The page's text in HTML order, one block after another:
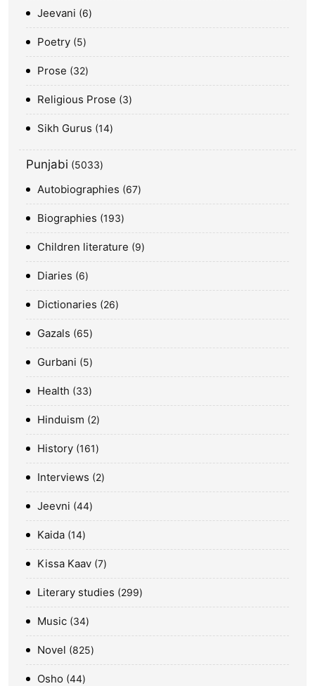
Jeevani 6
Poetry 5
Prose 32
Religious Prose 3
Sikh Gurus 14
Punjabi 5033
Autobiographies 67
Biographies 193
Children literature 9
Diaries 6
Dictionaries 26
Gazals 65
Gurbani 5
Health 33
Hinduism 2
History 161
Interviews 2
Jeevni 44
Kaida 14
Kissa Kaav 7
Literary studies 299
Music 34
Novel 825
Osho 44